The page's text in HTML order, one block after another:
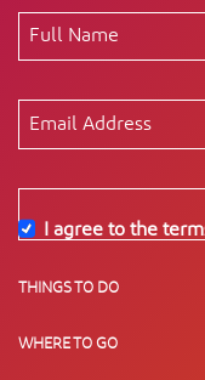
I agree to the
THINGS TO DO
WHERE TO GO